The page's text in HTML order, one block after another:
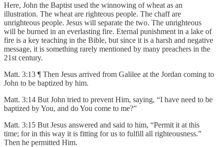
Here, John the Baptist used the winnowing of wheat as an
illustration. The wheat are righteous people. The chaff are
unrighteous people. Jesus will separate the two. The unrighteous
will be burned in an everlasting fire. Eternal punishment in a lake of
fire is a key teaching in the Bible, but since it is a harsh and negative
message, it is something rarely mentioned by many preachers in the
21st century.
Matt. 3:13 ¶ Then Jesus arrived from Galilee at the Jordan coming to
John to be baptized by him.
Matt. 3:14 But John tried to prevent Him, saying, “I have need to be
baptized by You, and do You come to me?”
Matt. 3:15 But Jesus answered and said to him, “Permit it at this
time; for in this way it is fitting for us to fulfill all righteousness.”
Then he permitted Him.